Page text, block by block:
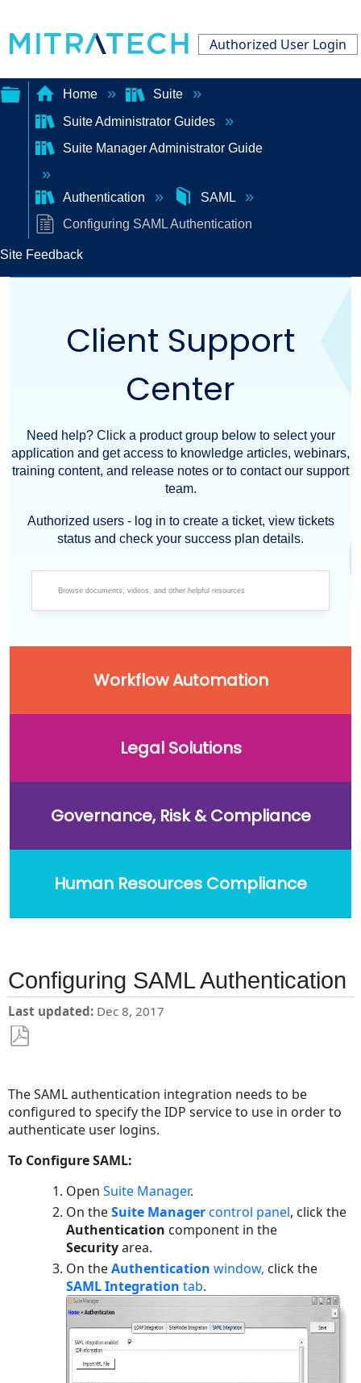
Authorized User Login
Expand/collapse
hierarchy
Home
Suite
Suite Administrator Guides
Suite Manager Administrator Guide
Authentication
SAML
Configuring SAML Authentication
Site Feedback
Client Support
Center
Need help? Click a product group below to select your
application and get access to knowledge articles, webinars,
training content, and release notes or to contact our support
team.
Authorized users - log in to create a ticket, view tickets
status and check your success plan details.
Workflow Automation
Legal Solutions
Governance, Risk & Compliance
Human Resources Compliance
Configuring SAML Authentication
Last updated Dec 8, 2017
PDF
The SAML authentication integration needs to be
configured to specify the IDP service to use in order to
authenticate user logins.
To Configure SAML:
OpenSuite Manager.
On theSuite Managercontrol panel, click the
Authentication component in the
Securityarea.
On theAuthenticationwindow, click the
SAML Integrationtab.